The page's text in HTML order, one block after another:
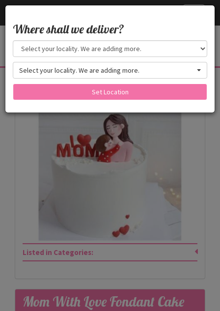
Products
Listed in Categories:
Mom With Love Fondant Cake
Where shall we deliver?
Select your locality. We are adding more.
Set Location